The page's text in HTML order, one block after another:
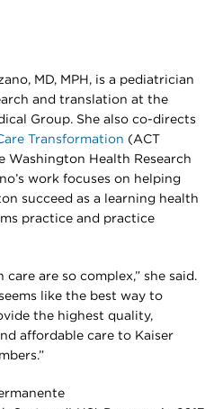
MD, MPH, is a pediatrician
and translation at the
Group. She also co-directs
Transformation (ACT
Washington Health Research
work focuses on helping
succeed as a learning health
practice and practice
are so complex,” she said.
like the best way to
the highest quality,
affordable care to Kaiser